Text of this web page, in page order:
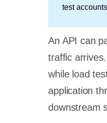
test
An API can
traffic
while load
application
downstream